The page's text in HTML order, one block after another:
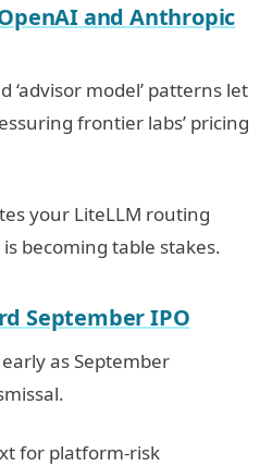
and Anthropic
‘advisor model’ patterns let
frontier labs’ pricing
your LiteLLM routing
becoming table stakes.
September IPO
as September
for platform-risk